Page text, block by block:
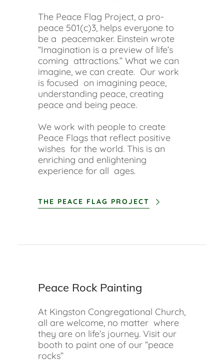
The Peace Flag Project, a pro-
peace 501(c)3, helps everyone to
be a peacemaker. Einstein wrote
“Imagination is a preview of life’s
coming attractions.” What we can
imagine, we can create. Our work
is focused on imagining peace,
understanding peace, creating
peace and being peace.
We work with people to create
Peace Flags that reflect positive
wishes for the world. This is an
enriching and enlightening
experience for all ages.
THE PEACE FLAG PROJECT
Peace Rock Painting
At Kingston Congregational Church,
all are welcome, no matter where
they are on life’s journey. Visit our
booth to paint one of our “peace
rocks”